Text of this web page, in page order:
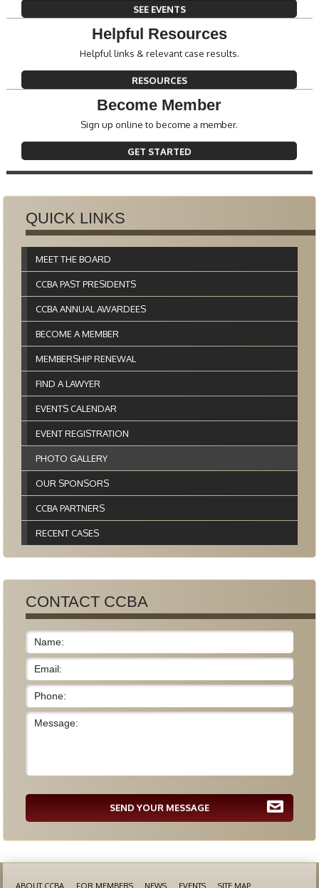
SEE EVENTS
Helpful Resources
Helpful links & relevant case results.
RESOURCES
Become Member
Sign up online to become a member.
GET STARTED
QUICK LINKS
MEET THE BOARD
CCBA PAST PRESIDENTS
CCBA ANNUAL AWARDEES
BECOME A MEMBER
MEMBERSHIP RENEWAL
FIND A LAWYER
EVENTS CALENDAR
EVENT REGISTRATION
PHOTO GALLERY
OUR SPONSORS
CCBA PARTNERS
RECENT CASES
CONTACT CCBA
SEND YOUR MESSAGE
ABOUT CCBA FOR MEMBERS NEWS EVENTS SITE MAP